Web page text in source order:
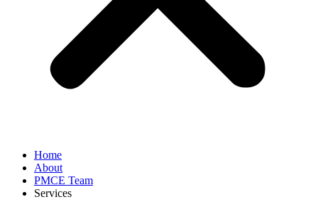
Home
About
PMCE Team
Services